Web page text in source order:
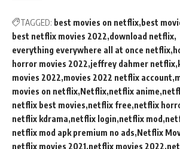
TAGGED: best movies on netflix best
best netflix movies 2022 download netflix
everything everywhere all at once netflix
horror movies 2022 jeffrey dahmer netflix
movies 2022 movies 2022 netflix account
movies on netflix Netflix netflix anime
netflix best movies netflix free netflix
netflix kdrama netflix login netflix mod
netflix mod apk premium no ads Netflix
netflix movies 2021 netflix movies 2022